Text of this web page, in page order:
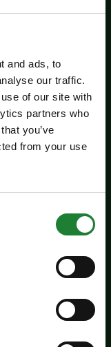
and ads, to
our traffic.
of our site with
partners who
you’ve
from your use
run